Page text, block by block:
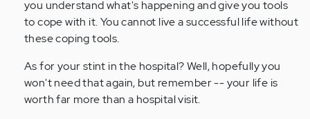
you understand what's happening and give you tools
to cope with it. You cannot live a successful life without
these coping tools.
As for your stint in the hospital? Well, hopefully you
won't need that again, but remember -- your life is
worth far more than a hospital visit.